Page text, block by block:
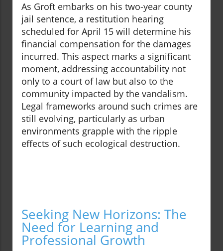
As Groft embarks on his two-year county
jail sentence, a restitution hearing
scheduled for April 15 will determine his
financial compensation for the damages
incurred. This aspect marks a significant
moment, addressing accountability not
only to a court of law but also to the
community impacted by the vandalism.
Legal frameworks around such crimes are
still evolving, particularly as urban
environments grapple with the ripple
effects of such ecological destruction.
Seeking New Horizons: The
Need for Learning and
Professional Growth